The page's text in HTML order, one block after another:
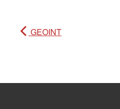
GEOINT